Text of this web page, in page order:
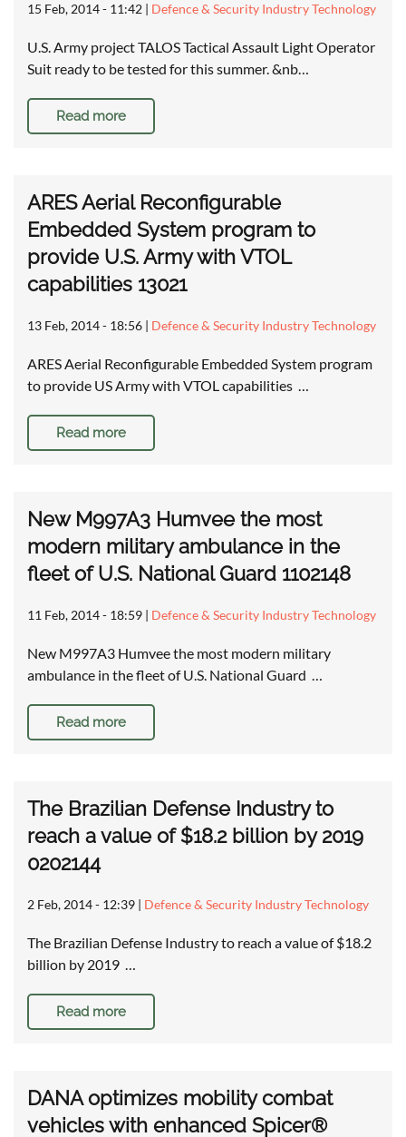
15 Feb, 2014 - 11:42 | Defence & Security Industry Technology
U.S. Army project TALOS Tactical Assault Light Operator
Suit ready to be tested for this summer. &nb…
Read more
ARES Aerial Reconfigurable
Embedded System program to
provide U.S. Army with VTOL
capabilities 13021
13 Feb, 2014 - 18:56 | Defence & Security Industry Technology
ARES Aerial Reconfigurable Embedded System program
to provide US Army with VTOL capabilities …
Read more
New M997A3 Humvee the most
modern military ambulance in the
fleet of U.S. National Guard 1102148
11 Feb, 2014 - 18:59 | Defence & Security Industry Technology
New M997A3 Humvee the most modern military
ambulance in the fleet of U.S. National Guard …
Read more
The Brazilian Defense Industry to
reach a value of $18.2 billion by 2019
0202144
2 Feb, 2014 - 12:39 | Defence & Security Industry Technology
The Brazilian Defense Industry to reach a value of $18.2
billion by 2019 …
Read more
DANA optimizes mobility combat
vehicles with enhanced Spicer®